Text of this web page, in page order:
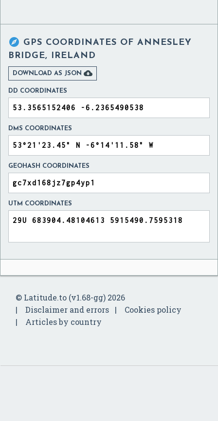
 GPS COORDINATES OF ANNESLEY
BRIDGE, IRELAND
DOWNLOAD AS JSON 
DD COORDINATES
DMS COORDINATES
GEOHASH COORDINATES
UTM COORDINATES
© Latitude.to (v1.68-gg) 2026
Disclaimer and errors
Cookies policy
Articles by country